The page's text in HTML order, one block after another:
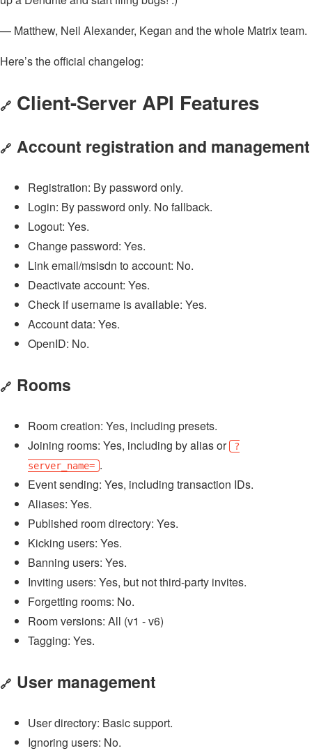
— Matthew, Neil Alexander, Kegan and the whole Matrix team.
Here’s the official changelog:
🔗 Client-Server API Features
🔗 Account registration and management
Registration: By password only.
Login: By password only. No fallback.
Logout: Yes.
Change password: Yes.
Link email/msisdn to account: No.
Deactivate account: Yes.
Check if username is available: Yes.
Account data: Yes.
OpenID: No.
🔗 Rooms
Room creation: Yes, including presets.
Joining rooms: Yes, including by alias or
?
server_name= .
Event sending: Yes, including transaction IDs.
Aliases: Yes.
Published room directory: Yes.
Kicking users: Yes.
Banning users: Yes.
Inviting users: Yes, but not third-party invites.
Forgetting rooms: No.
Room versions: All (v1 - v6)
Tagging: Yes.
🔗 User management
User directory: Basic support.
Ignoring users: No.